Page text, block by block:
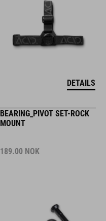
DETAILS
BEARING_PIVOT SET-ROCK
MOUNT
189.00 NOK